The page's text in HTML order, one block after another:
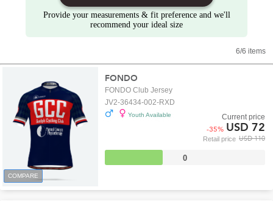
Provide your measurements & fit preference and we'll
recommend your ideal size
6/6 items
COMPARE
FONDO
FONDO Club Jersey
JV2-36434-002-RXD
Youth Available
Retail price USD 110
Current price
-35% USD 72
0